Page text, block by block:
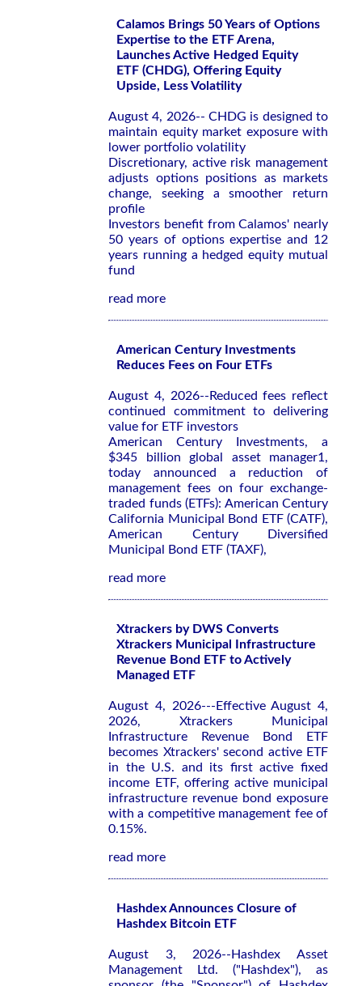
Calamos Brings 50 Years of Options
Expertise to the ETF Arena,
Launches Active Hedged Equity
ETF (CHDG), Offering Equity
Upside, Less Volatility
August 4, 2026-- CHDG is designed to
maintain equity market exposure with
lower portfolio volatility
Discretionary, active risk management
adjusts options positions as markets
change, seeking a smoother return
profile
Investors benefit from Calamos' nearly
50 years of options expertise and 12
years running a hedged equity mutual
fund
read more
American Century Investments
Reduces Fees on Four ETFs
August 4, 2026--Reduced fees reflect
continued commitment to delivering
value for ETF investors
American Century Investments, a
$345 billion global asset manager1,
today announced a reduction of
management fees on four exchange-
traded funds (ETFs): American Century
California Municipal Bond ETF (CATF),
American Century Diversified
Municipal Bond ETF (TAXF),
read more
Xtrackers by DWS Converts
Xtrackers Municipal Infrastructure
Revenue Bond ETF to Actively
Managed ETF
August 4, 2026---Effective August 4,
2026, Xtrackers Municipal
Infrastructure Revenue Bond ETF
becomes Xtrackers' second active ETF
in the U.S. and its first active fixed
income ETF, offering active municipal
infrastructure revenue bond exposure
with a competitive management fee of
0.15%.
read more
Hashdex Announces Closure of
Hashdex Bitcoin ETF
August 3, 2026--Hashdex Asset
Management Ltd. ("Hashdex"), as